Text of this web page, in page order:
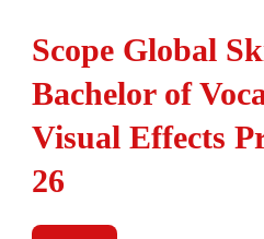
Scope Global
Bachelor of
Visual Effects
26